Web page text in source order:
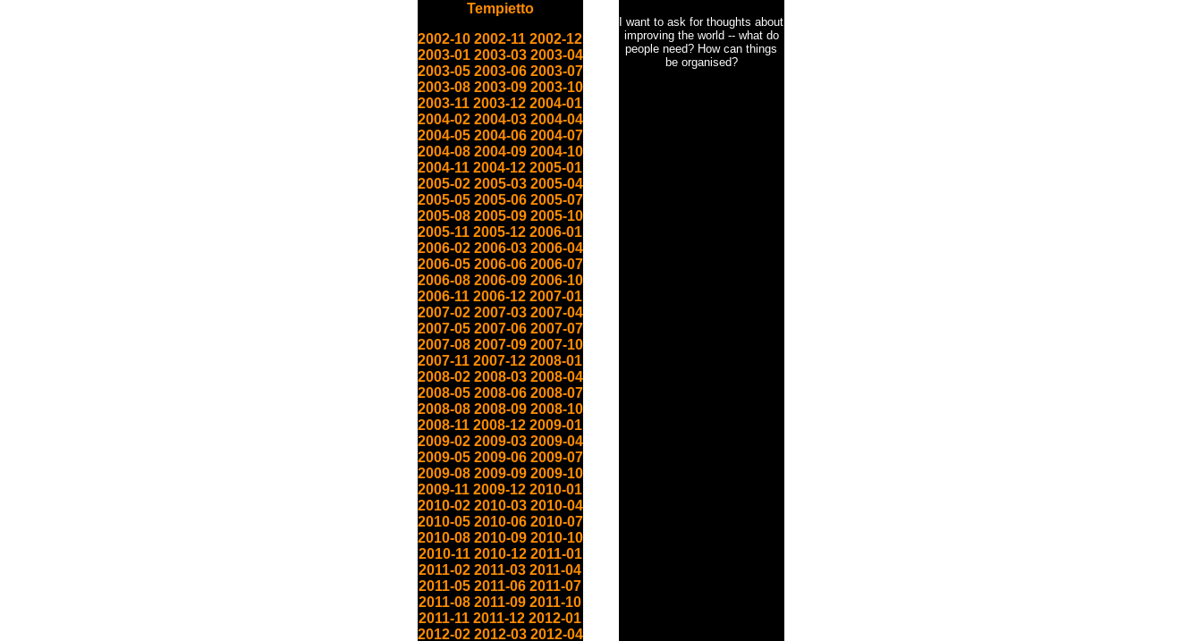
Tempietto
2002-10 2002-11 2002-12
2003-01 2003-03 2003-04
2003-05 2003-06 2003-07
2003-08 2003-09 2003-10
2003-11 2003-12 2004-01
2004-02 2004-03 2004-04
2004-05 2004-06 2004-07
2004-08 2004-09 2004-10
2004-11 2004-12 2005-01
2005-02 2005-03 2005-04
2005-05 2005-06 2005-07
2005-08 2005-09 2005-10
2005-11 2005-12 2006-01
2006-02 2006-03 2006-04
2006-05 2006-06 2006-07
2006-08 2006-09 2006-10
2006-11 2006-12 2007-01
2007-02 2007-03 2007-04
2007-05 2007-06 2007-07
2007-08 2007-09 2007-10
2007-11 2007-12 2008-01
2008-02 2008-03 2008-04
2008-05 2008-06 2008-07
2008-08 2008-09 2008-10
2008-11 2008-12 2009-01
2009-02 2009-03 2009-04
2009-05 2009-06 2009-07
2009-08 2009-09 2009-10
2009-11 2009-12 2010-01
2010-02 2010-03 2010-04
2010-05 2010-06 2010-07
2010-08 2010-09 2010-10
2010-11 2010-12 2011-01
2011-02 2011-03 2011-04
2011-05 2011-06 2011-07
2011-08 2011-09 2011-10
2011-11 2011-12 2012-01
2012-02 2012-03 2012-04
I want to ask for thoughts about
improving the world -- what do
people need? How can things
be organised?